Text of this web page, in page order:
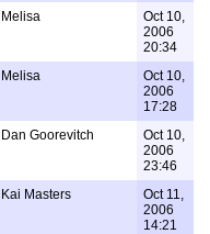
Melisa
Oct 10,
2006
20:34
Melisa
Oct 10,
2006
17:28
Dan Goorevitch
Oct 10,
2006
23:46
Kai Masters
Oct 11,
2006
14:21